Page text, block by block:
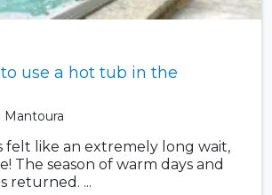
use a hot tub in the
Mantoura
felt like an extremely long wait,
The season of warm days and
returned. ...